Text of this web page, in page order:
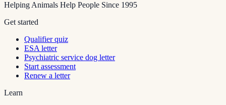
Helping Animals Help People Since 1995
Get started
Qualifier quiz
ESA letter
Psychiatric service dog letter
Start assessment
Renew a letter
Learn